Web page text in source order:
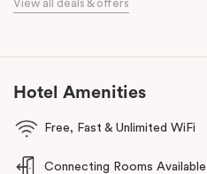
and Joan Kirner Hospital.
View all deals & offers
Hotel Amenities
Free, Fast & Unlimited WiFi
Connecting Rooms Available